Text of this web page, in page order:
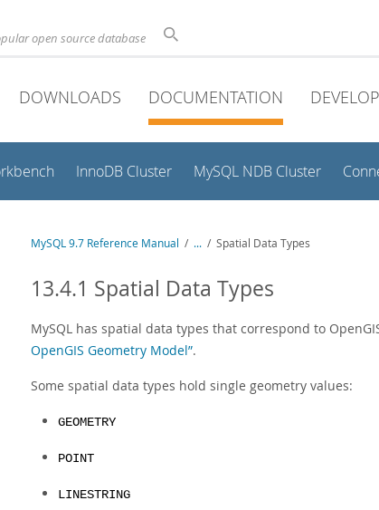
open source database
DOWNLOADS DOCUMENTATION
InnoDB Cluster MySQL NDB Cluster
MySQL 9.7 Reference Manual / ... / Spatial Data Types
13.4.1 Spatial Data Types
MySQL has spatial data types that correspond to
OpenGIS Geometry Model”.
Some spatial data types hold single geometry values:
GEOMETRY
POINT
LINESTRING